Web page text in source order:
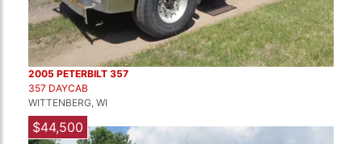
2005 PETERBILT 357
357 DAYCAB
WITTENBERG, WI
$44,500